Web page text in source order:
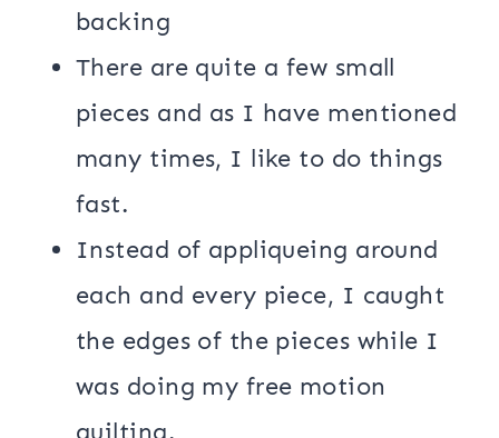
backing
There are quite a few small
pieces and as I have mentioned
many times, I like to do things
fast.
Instead of appliqueing around
each and every piece, I caught
the edges of the pieces while I
was doing my free motion